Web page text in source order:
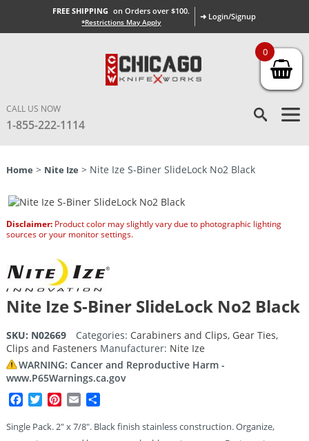
FREE SHIPPING on Orders over $100.
*Restrictions May Apply
➜ Login/Signup
CALL US NOW
1-855-222-1114
Home > Nite Ize > Nite Ize S-Biner SlideLock No2 Black
Disclaimer:Product color may slightly vary due to photographic lighting
sources or your monitor settings.
Nite Ize S-Biner SlideLock No2 Black
SKU: N02669 Categories: Carabiners and Clips, Gear Ties,
Clips and Fasteners Manufacturer: Nite Ize
WARNING: Cancer and Reproductive Harm -
www.P65Warnings.ca.gov
Facebook
TwitterPinterest
Email
Single Pack. 2″ x 7/8″. Black finish stainless construction. Organize,
0